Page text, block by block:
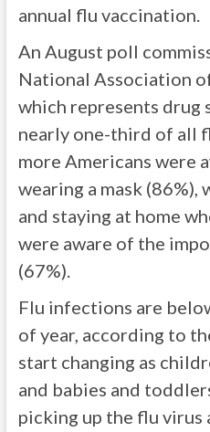
annual flu vaccination.
An August poll
National Association
which represents drug
nearly one-third of all
more Americans were
wearing a mask (86%),
and staying at home
were aware of the
(67%).
Flu infections are
of year, according to
start changing as
and babies and
picking up the flu virus